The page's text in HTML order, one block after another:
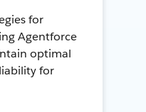
for
Agentforce
optimal
for